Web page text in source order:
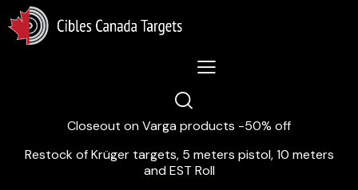
Lastest News 5/8/2026:
Closeout on Varga products -50% off
Restock of Krüger targets, 5 meters pistol, 10 meters
and EST Roll